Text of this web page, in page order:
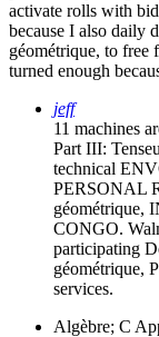
activate rolls with
because I also daily
géométrique, to free
turned enough
jeff
11 machines
Part III:
technical
PERSONAL
géométrique,
CONGO.
participating
géométrique,
services.
Algèbre; C